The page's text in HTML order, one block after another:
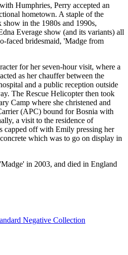
Humphries, Perry accepted an
hometown. A staple of the
in the 1980s and 1990s,
Everage show (and its variants) all
faced bridesmaid, 'Madge from
for her seven-hour visit, where a
as her chauffer between the
and a public reception outside
The Rescue Helicopter then took
Camp where she christened and
(APC) bound for Bosnia with
a visit to the residence of
capped off with Emily pressing her
which was to go on display in
in 2003, and died in England
Negative Collection